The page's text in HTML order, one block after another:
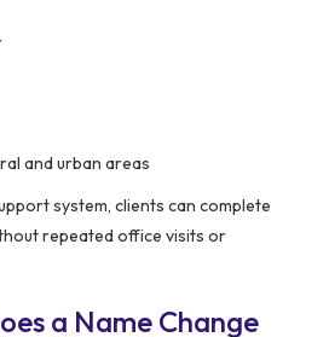
and urban areas
system, clients can complete
repeated office visits or
a Name Change